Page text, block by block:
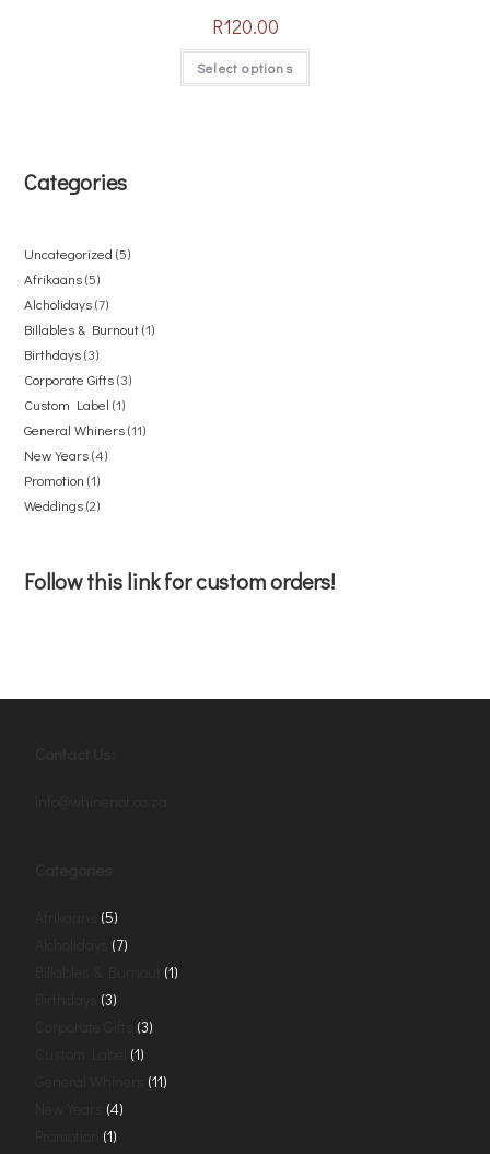
R120.00
Select options
Categories
Uncategorized 5
Afrikaans 5
Alcholidays 7
Billables & Burnout 1
Birthdays 3
Corporate Gifts 3
Custom Label 1
General Whiners 11
New Years 4
Promotion 1
Weddings 2
Follow this link for custom orders!
(5)
(7)
(1)
(3)
(3)
(1)
(11)
(4)
(1)